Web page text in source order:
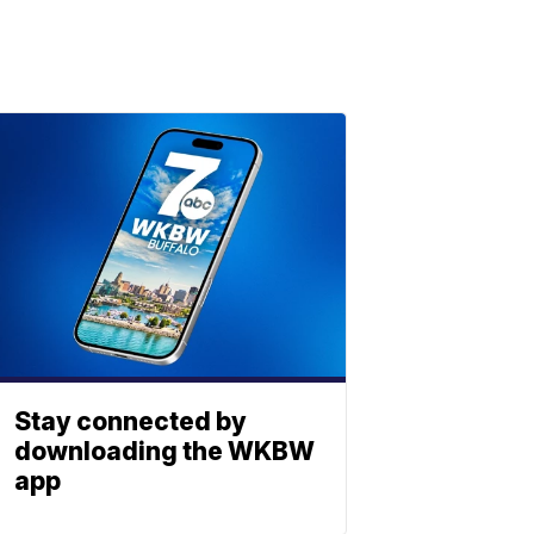
Stay connected by
downloading the WKBW
app